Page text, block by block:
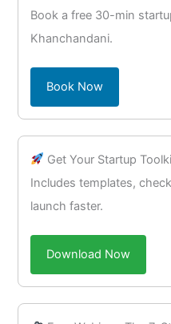
Book a free 30-min
Khanchandani.
Book Now
Get Your Startup
Includes templates,
launch faster.
Download Now